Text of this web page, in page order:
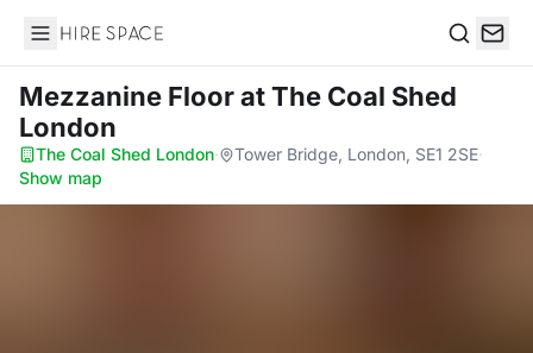
Hire Space
Mezzanine Floorat The Coal Shed
London
The Coal Shed London· Tower Bridge, London, SE1 2SE·
Show map